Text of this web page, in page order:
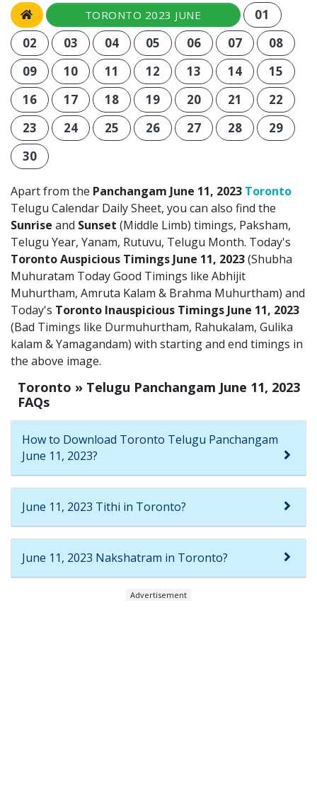
TORONTO 2023 JUNE
01
02
03 04 05 06 07
08
09
10 11 12 13 14
15
16
17 18 19 20 21
22
23
24 25 26 27 28
29
30
Apart from the Panchangam June 11, 2023 Toronto
Telugu Calendar Daily Sheet, you can also find the
Sunrise and Sunset (Middle Limb) timings, Paksham,
Telugu Year, Yanam, Rutuvu, Telugu Month. Today's
Toronto Auspicious Timings June 11, 2023(Shubha
Muhuratam Today Good Timings like Abhijit
Muhurtham, Amruta Kalam & Brahma Muhurtham) and
Today's Toronto Inauspicious Timings June 11, 2023
(Bad Timings like Durmuhurtham, Rahukalam, Gulika
kalam & Yamagandam) with starting and end timings in
the above image.
Toronto » Telugu Panchangam June 11, 2023
FAQs
How to Download Toronto Telugu Panchangam
June 11, 2023?
June 11, 2023 Tithi in Toronto?
June 11, 2023 Nakshatram in Toronto?
Advertisement